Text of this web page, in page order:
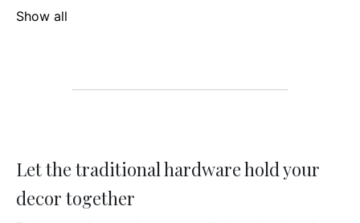
Show all
Let the traditional hardware hold your
decor together